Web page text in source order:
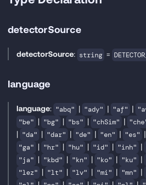
detectorSource
detectorSource: string =
language
language: "abq" | "ady" | "af" |
"be" | "bg" | "bs" | "chSim" |
| "da" | "dar" | "de" | "en" | "es" |
"ga" | "hr" | "hu" | "id" | "inh" |
"ja" | "kbd" | "kn" | "ko" | "ku" |
"lez" | "lt" | "lv" | "mi" | "mn" |